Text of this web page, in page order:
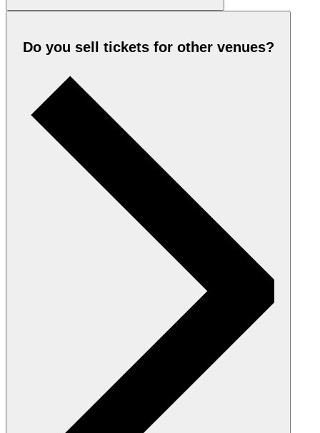
Do you sell tickets for other venues?